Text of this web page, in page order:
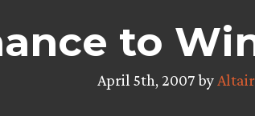
to
April 5th, 2007 by